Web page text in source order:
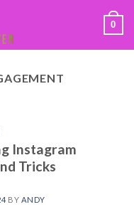
0
Instagram
Tricks
BY ANDY